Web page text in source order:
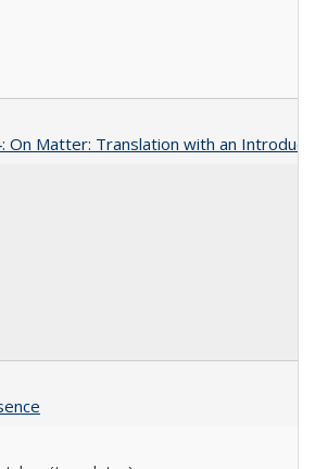
On Matter: Translation with an